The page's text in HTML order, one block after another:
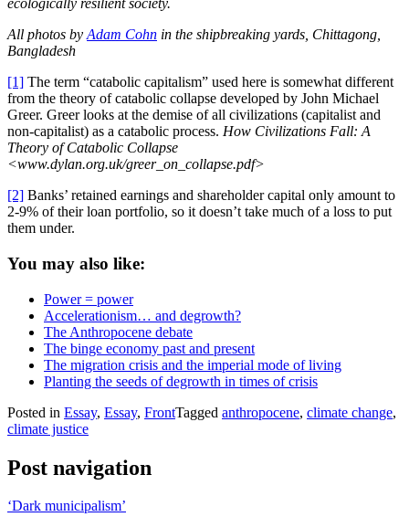
ecologically resilient society.
All photos by Adam Cohn in the shipbreaking yards, Chittagong,
Bangladesh
[1] The term “catabolic capitalism” used here is somewhat different
from the theory of catabolic collapse developed by John Michael
Greer. Greer looks at the demise of all civilizations (capitalist and
non-capitalist) as a catabolic process. How Civilizations Fall: A
Theory of Catabolic Collapse
<www.dylan.org.uk/greer_on_collapse.pdf>
[2] Banks’ retained earnings and shareholder capital only amount to
2-9% of their loan portfolio, so it doesn’t take much of a loss to put
them under.
You may also like:
Power = power
Accelerationism… and degrowth?
The Anthropocene debate
The binge economy past and present
The migration crisis and the imperial mode of living
Planting the seeds of degrowth in times of crisis
Posted in Essay, Essay, FrontTagged anthropocene, climate change,
climate justice
Post navigation
‘Dark municipalism’